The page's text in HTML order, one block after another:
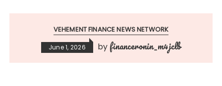
VEHEMENT FINANCE NEWS NETWORK
June 1, 2026 by financeronin_m4jclb